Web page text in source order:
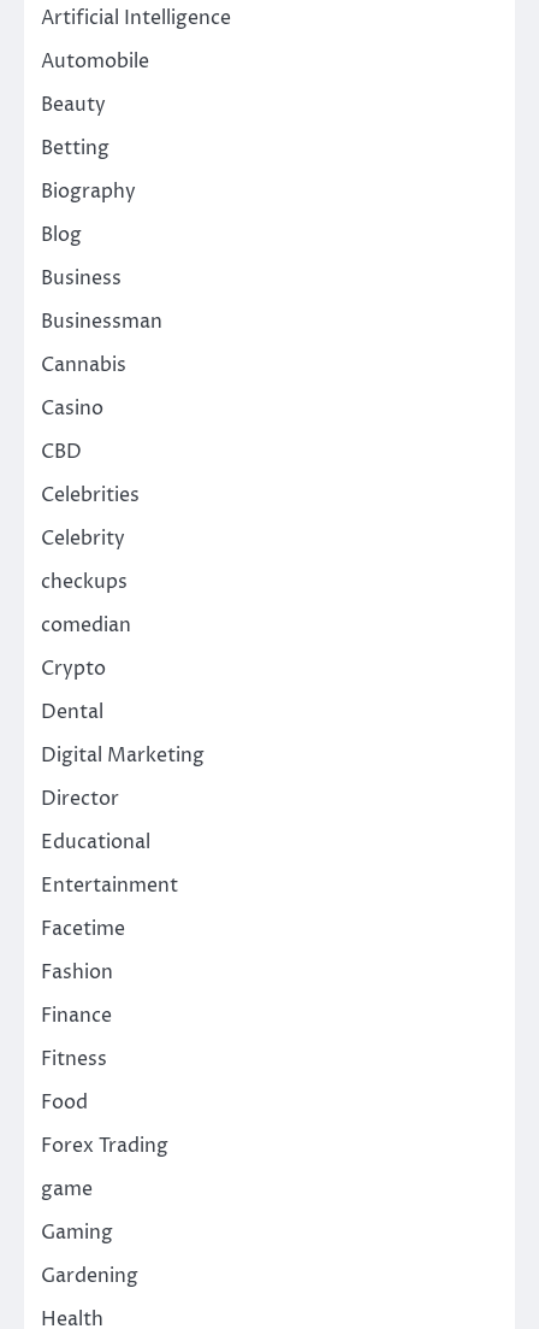
Artificial Intelligence
Automobile
Beauty
Betting
Biography
Blog
Business
Businessman
Cannabis
Casino
CBD
Celebrities
Celebrity
checkups
comedian
Crypto
Dental
Digital Marketing
Director
Educational
Entertainment
Facetime
Fashion
Finance
Fitness
Food
Forex Trading
game
Gaming
Gardening
Health